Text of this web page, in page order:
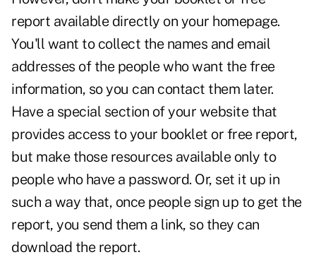
report available directly on your homepage.
You'll want to collect the names and email
addresses of the people who want the free
information, so you can contact them later.
Have a special section of your website that
provides access to your booklet or free report,
but make those resources available only to
people who have a password. Or, set it up in
such a way that, once people sign up to get the
report, you send them a link, so they can
download the report.